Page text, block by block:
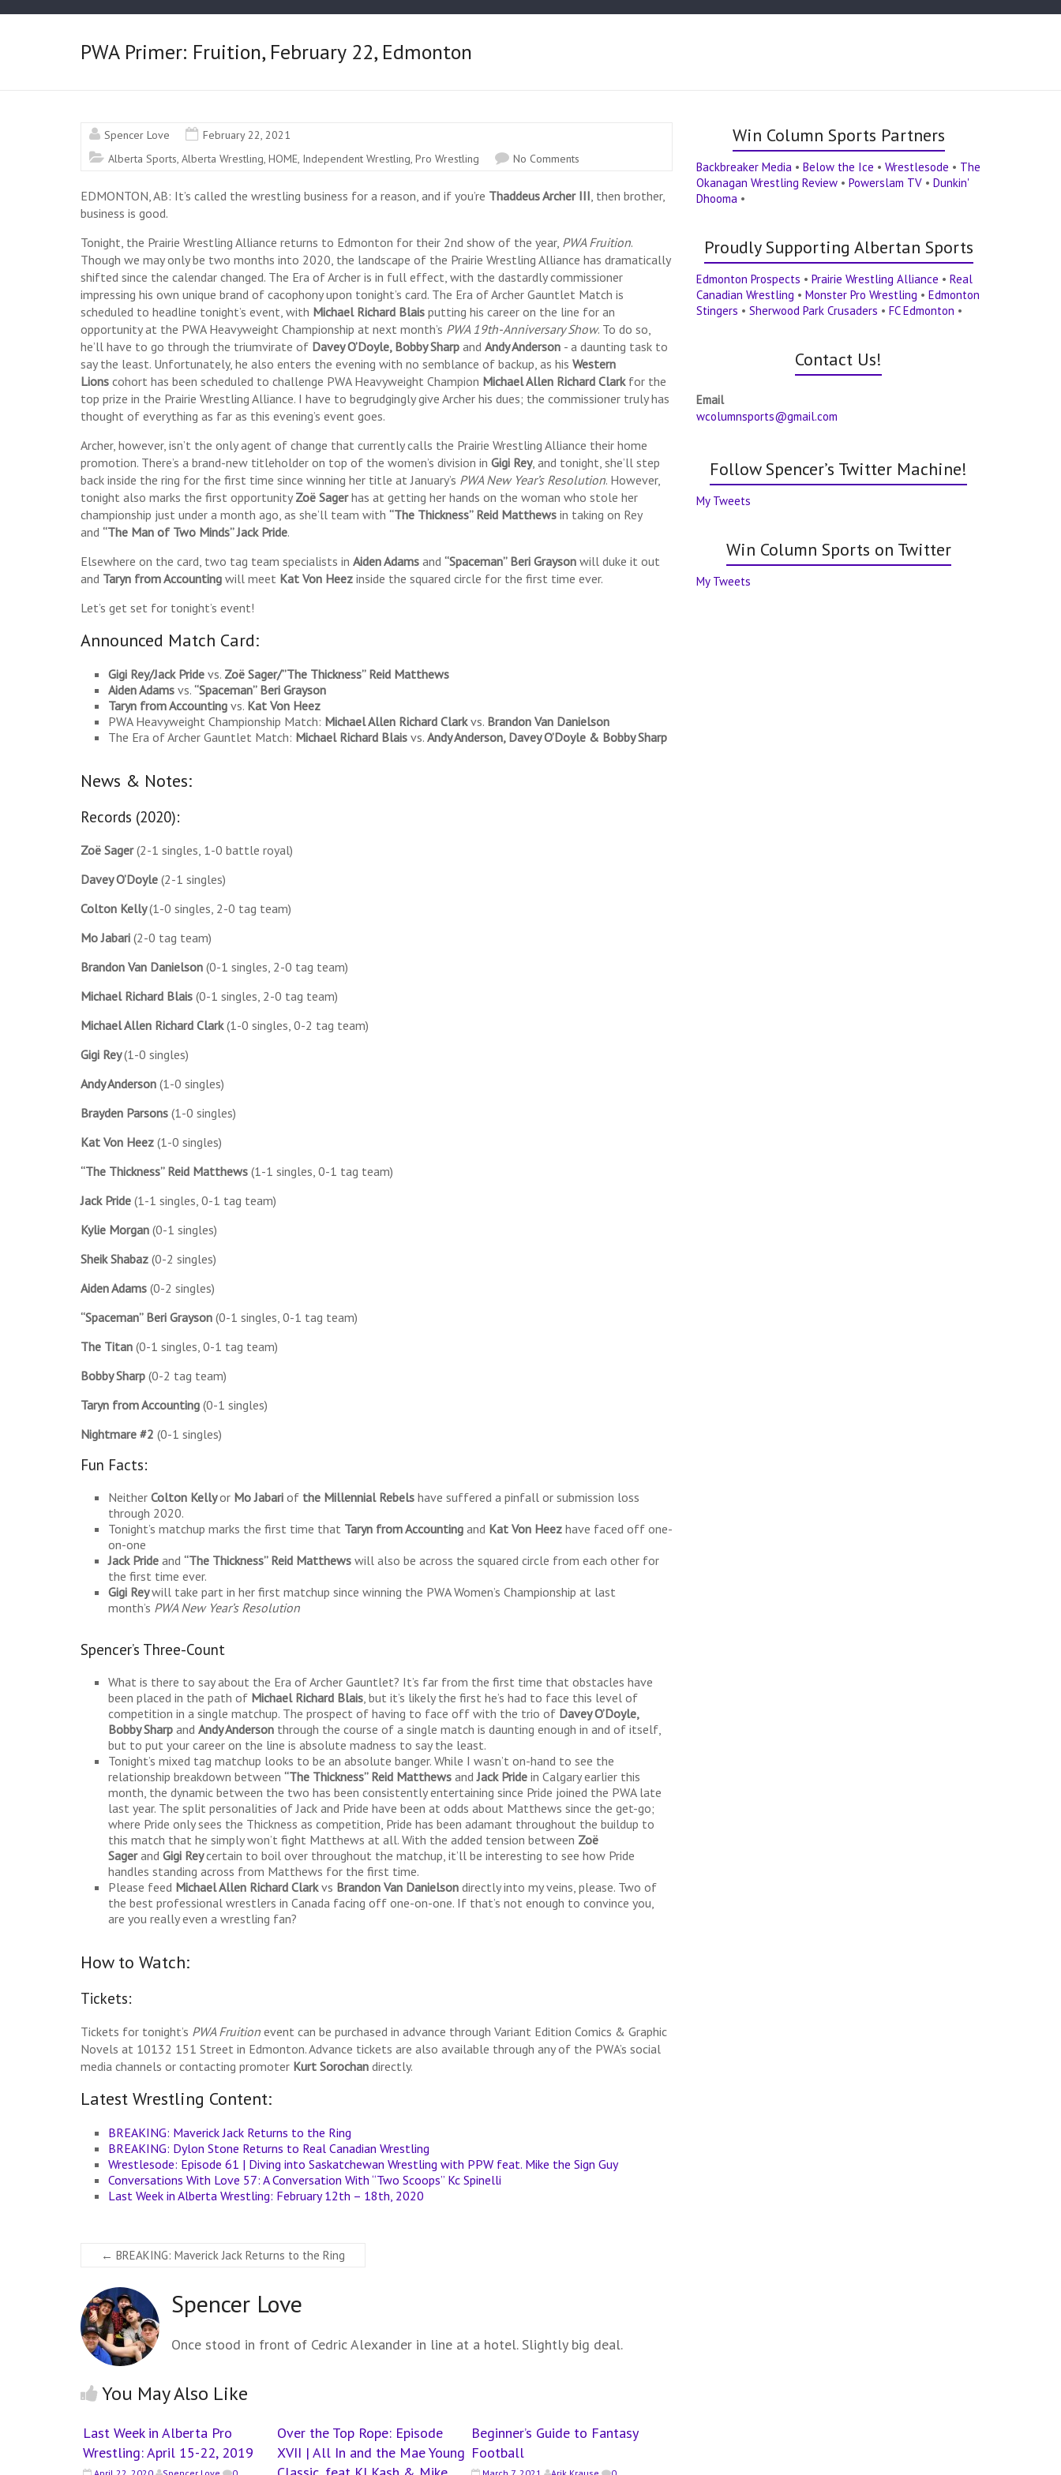
PWA Primer: Fruition, February 22, Edmonton
Spencer Love
February 22, 2021
Alberta Sports Alberta Wrestling HOME Independent Wrestling Pro Wrestling No Comments
EDMONTON, AB: It’s called the wrestling business for a reason, and if you’re Thaddeus Archer III , then brother,
business is good.
Tonight, the Prairie Wrestling Alliance returns to Edmonton for their 2nd show of the year, PWA Fruition.
Though we may only be two months into 2020, the landscape of the Prairie Wrestling Alliance has dramatically
shifted since the calendar changed. The Era of Archer is in full effect, with the dastardly commissioner
impressing his own unique brand of cacophony upon tonight’s card. The Era of Archer Gauntlet Match is
scheduled to headline tonight’s event, with Michael Richard Blais putting his career on the line for an
opportunity at the PWA Heavyweight Championship at next month’s PWA 19th-Anniversary Show. To do so,
he’ll have to go through the triumvirate of Davey O’Doyle, Bobby Sharp and Andy Anderson - a daunting task to
say the least. Unfortunately, he also enters the evening with no semblance of backup, as his Western
Lions cohort has been scheduled to challenge PWA Heavyweight Champion Michael Allen Richard Clark for the
top prize in the Prairie Wrestling Alliance. I have to begrudgingly give Archer his dues; the commissioner truly has
thought of everything as far as this evening’s event goes.
Archer, however, isn’t the only agent of change that currently calls the Prairie Wrestling Alliance their home
promotion. There’s a brand-new titleholder on top of the women’s division in Gigi Rey, and tonight, she’ll step
back inside the ring for the first time since winning her title at January’s PWA New Year’s Resolution. However,
tonight also marks the first opportunity Zoë Sagerhas at getting her hands on the woman who stole her
championship just under a month ago, as she’ll team with “The Thickness” Reid Matthews in taking on Rey
and “The Man of Two Minds” Jack Pride.
Elsewhere on the card, two tag team specialists in Aiden Adams and “Spaceman” Beri Grayson will duke it out
and Taryn from Accounting will meet Kat Von Heez inside the squared circle for the first time ever.
Let’s get set for tonight’s event!
Announced Match Card:
Gigi Rey/Jack Pride vs. Zoë Sager/”The Thickness” Reid Matthews
Aiden Adams vs. “Spaceman” Beri Grayson
Taryn from Accounting vs. Kat Von Heez
PWA Heavyweight Championship Match: Michael Allen Richard Clarkvs. Brandon Van Danielson
The Era of Archer Gauntlet Match: Michael Richard Blais vs. Andy Anderson, Davey O’Doyle & Bobby Sharp
News & Notes:
Records (2020):
Zoë Sager(2-1 singles, 1-0 battle royal)
Davey O’Doyle (2-1 singles)
Colton Kelly(1-0 singles, 2-0 tag team)
Mo Jabari (2-0 tag team)
Brandon Van Danielson (0-1 singles, 2-0 tag team)
Michael Richard Blais (0-1 singles, 2-0 tag team)
Michael Allen Richard Clark(1-0 singles, 0-2 tag team)
Gigi Rey(1-0 singles)
Andy Anderson (1-0 singles)
Brayden Parsons (1-0 singles)
Kat Von Heez (1-0 singles)
“The Thickness” Reid Matthews (1-1 singles, 0-1 tag team)
Jack Pride (1-1 singles, 0-1 tag team)
Kylie Morgan (0-1 singles)
Sheik Shabaz (0-2 singles)
Aiden Adams (0-2 singles)
“Spaceman” Beri Grayson (0-1 singles, 0-1 tag team)
The Titan (0-1 singles, 0-1 tag team)
Bobby Sharp (0-2 tag team)
Taryn from Accounting (0-1 singles)
Nightmare #2 (0-1 singles)
Fun Facts:
Neither Colton Kellyor Mo Jabari of the Millennial Rebels have suffered a pinfall or submission loss
through 2020.
Tonight’s matchup marks the first time that Taryn from Accounting and Kat Von Heez have faced off one-
on-one
Jack Pride and “The Thickness” Reid Matthews will also be across the squared circle from each other for
the first time ever.
Gigi Reywill take part in her first matchup since winning the PWA Women’s Championship at last
month’s PWA New Year’s Resolution
Spencer’s Three-Count
What is there to say about the Era of Archer Gauntlet? It’s far from the first time that obstacles have
been placed in the path of Michael Richard Blais , but it’s likely the first he’s had to face this level of
competition in a single matchup. The prospect of having to face off with the trio of Davey O’Doyle,
Bobby Sharp and Andy Anderson through the course of a single match is daunting enough in and of itself,
but to put your career on the line is absolute madness to say the least.
Tonight’s mixed tag matchup looks to be an absolute banger. While I wasn’t on-hand to see the
relationship breakdown between “The Thickness” Reid Matthews andJack Pride in Calgary earlier this
month, the dynamic between the two has been consistently entertaining since Pride joined the PWA late
last year. The split personalities of Jack and Pride have been at odds about Matthews since the get-go;
where Pride only sees the Thickness as competition, Pride has been adamant throughout the buildup to
this match that he simply won’t fight Matthews at all. With the added tension between Zoë
Sagerand Gigi Reycertain to boil over throughout the matchup, it’ll be interesting to see how Pride
handles standing across from Matthews for the first time.
Please feed Michael Allen Richard Clarkvs Brandon Van Danielson directly into my veins, please. Two of
the best professional wrestlers in Canada facing off one-on-one. If that’s not enough to convince you,
are you really even a wrestling fan?
How to Watch:
Tickets:
Tickets for tonight’s PWA Fruition event can be purchased in advance through Variant Edition Comics & Graphic
Novels at 10132 151 Street in Edmonton. Advance tickets are also available through any of the PWA’s social
media channels or contacting promoter Kurt Sorochan directly.
Latest Wrestling Content:
BREAKING: Maverick Jack Returns to the Ring
BREAKING: Dylon Stone Returns to Real Canadian Wrestling
Wrestlesode: Episode 61 | Diving into Saskatchewan Wrestling with PPW feat. Mike the Sign Guy
Conversations With Love 57: A Conversation With “Two Scoops” Kc Spinelli
Last Week in Alberta Wrestling: February 12th – 18th, 2020
← BREAKING: Maverick Jack Returns to the Ring
Spencer Love
Once stood in front of Cedric Alexander in line at a hotel. Slightly big deal.
You May Also Like
Last Week in Alberta Pro
Wrestling: April 15-22, 2019
Over the Top Rope: Episode
XVII | All In and the Mae Young
Beginner’s Guide to Fantasy
Football
Win Column Sports Partners
Backbreaker Media •Below the Ice •Wrestlesode • The
Okanagan Wrestling Review •Powerslam TV •Dunkin'
Dhooma •
Proudly Supporting Albertan Sports
Edmonton Prospects •Prairie Wrestling Alliance •Real
Canadian Wrestling •Monster Pro Wrestling •Edmonton
Stingers •Sherwood Park Crusaders •FC Edmonton •
Contact Us!
Email
wcolumnsports@gmail.com
Follow Spencer’s Twitter Machine!
My Tweets
Win Column Sports on Twitter
My Tweets